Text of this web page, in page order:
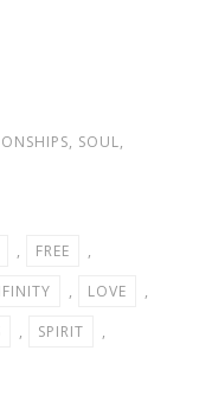
, SOUL,
, FREE
,
, LOVE
,
, SPIRIT
,